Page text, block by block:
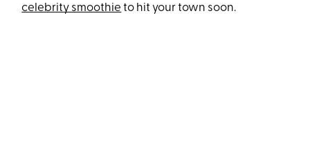
celebrity smoothie to hit your town soon.